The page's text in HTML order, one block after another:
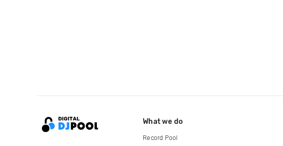
What we do
Record Pool